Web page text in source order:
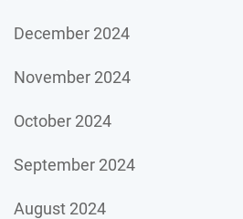
December 2024
November 2024
October 2024
September 2024
August 2024